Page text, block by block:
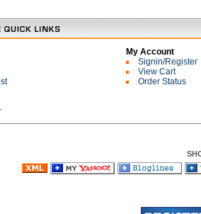
My Account
Signin/Register
View Cart
Order Status